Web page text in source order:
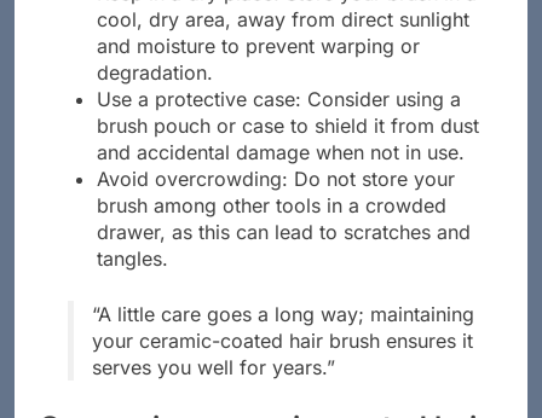
Keep in a dry place: Store your brush in a
cool, dry area, away from direct sunlight
and moisture to prevent warping or
degradation.
Use a protective case: Consider using a
brush pouch or case to shield it from dust
and accidental damage when not in use.
Avoid overcrowding: Do not store your
brush among other tools in a crowded
drawer, as this can lead to scratches and
“A little care goes a long way; maintaining
your ceramic-coated hair brush ensures it